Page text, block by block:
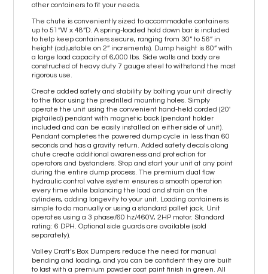
other containers to fit your needs.
The chute is conveniently sized to accommodate containers
up to 51”W x 48”D. A spring-loaded hold down bar is included
to help keep containers secure, ranging from 30” to 56” in
height (adjustable on 2” increments). Dump height is 60” with
a large load capacity of 6,000 lbs. Side walls and body are
constructed of heavy duty 7 gauge steel to withstand the most
rigorous use.
Create added safety and stability by bolting your unit directly
to the floor using the predrilled mounting holes. Simply
operate the unit using the convenient hand-held corded (20'
pigtailed) pendant with magnetic back (pendant holder
included and can be easily installed on either side of unit).
Pendant completes the powered dump cycle in less than 60
seconds and has a gravity return. Added safety decals along
chute create additional awareness and protection for
operators and bystanders. Stop and start your unit at any point
during the entire dump process. The premium dual flow
hydraulic control valve system ensures a smooth operation
every time while balancing the load and strain on the
cylinders, adding longevity to your unit. Loading containers is
simple to do manually or using a standard pallet jack. Unit
operates using a 3 phase/60 hz/460V, 2HP motor. Standard
rating: 6 DPH. Optional side guards are available (sold
separately).
Valley Craft’s Box Dumpers reduce the need for manual
bending and loading, and you can be confident they are built
to last with a premium powder coat paint finish in green. All